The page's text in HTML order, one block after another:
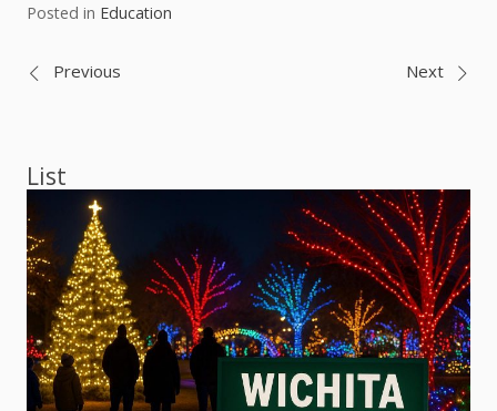
Posted in Education
Post
Previous Next
List